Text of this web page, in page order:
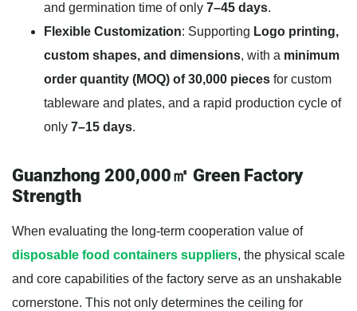
and germination time of only 7–45 days.
Flexible Customization: Supporting Logo printing,
custom shapes, and dimensions, with a minimum
order quantity (MOQ) of 30,000 pieces for custom
tableware and plates, and a rapid production cycle of
only 7–15 days.
Guanzhong 200,000㎡ Green Factory
Strength
When evaluating the long-term cooperation value of
disposable food containers suppliers, the physical scale
and core capabilities of the factory serve as an unshakable
cornerstone. This not only determines the ceiling for